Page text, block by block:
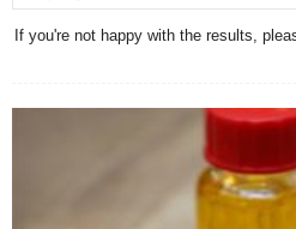
If you're not happy with the results,